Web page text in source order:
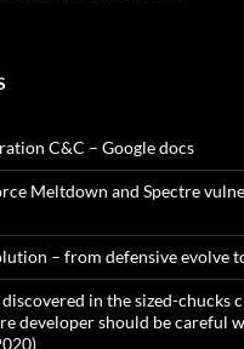
C&C – Google docs
Meltdown and Spectre
– from defensive evolve
discovered in the sized-chucks
developer should be careful